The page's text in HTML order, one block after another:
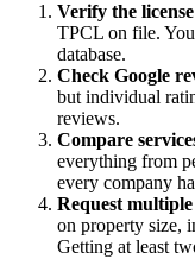
Verify the license
TPCL on file.
database.
Check Google
but individual
reviews.
Compare
everything from
every company
Request
on property size,
Getting at least